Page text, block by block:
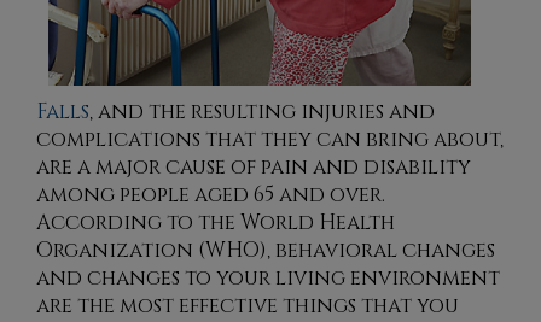
Falls, and the resulting injuries and
complications that they can bring about,
are a major cause of pain and disability
among people aged 65 and over.
According to the World Health
Organization (WHO), behavioral changes
and changes to your living environment
are the most effective things that you